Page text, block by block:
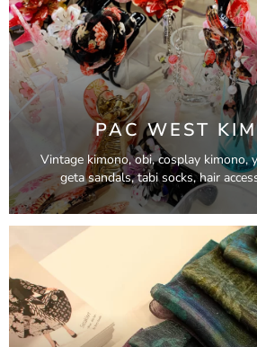
PAC WEST
Vintage kimono, obi, cosplay kimono,
geta sandals, tabi socks, hair